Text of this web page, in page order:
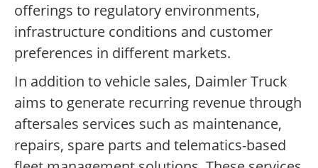
offerings to regulatory environments,
infrastructure conditions and customer
preferences in different markets.
In addition to vehicle sales, Daimler Truck
aims to generate recurring revenue through
aftersales services such as maintenance,
repairs, spare parts and telematics-based